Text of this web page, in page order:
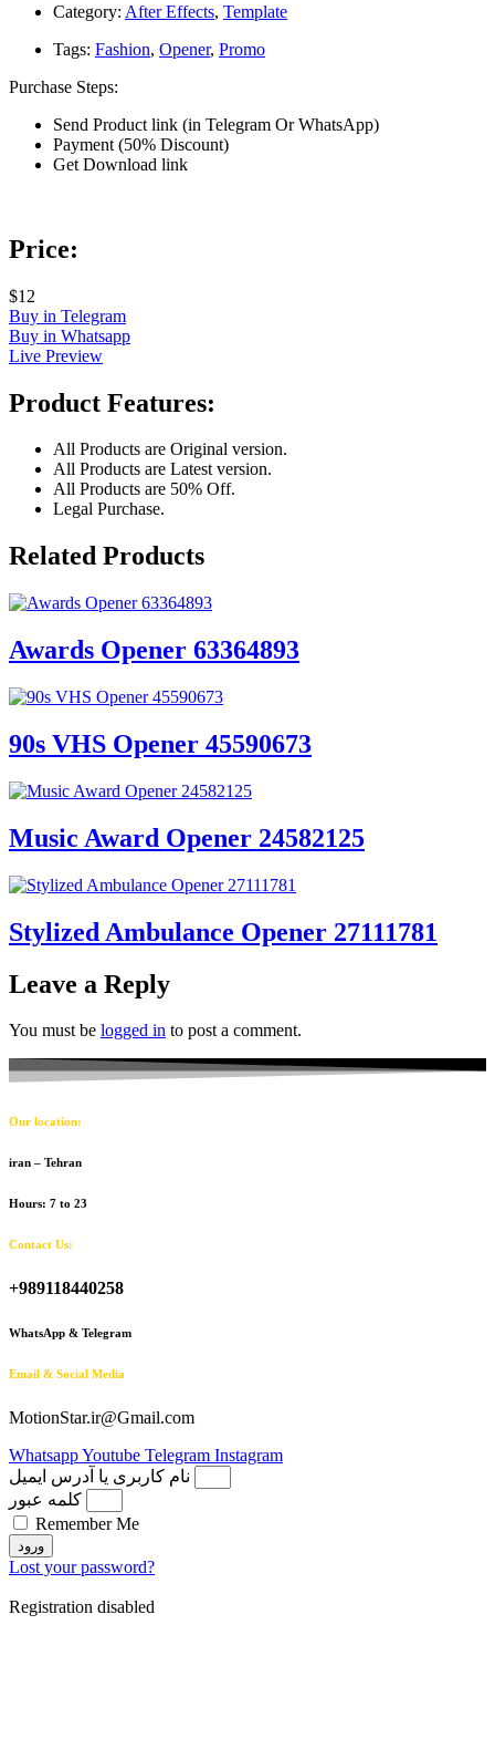
Category: After Effects, Template
Tags: Fashion, Opener, Promo
Purchase Steps:
Send Product link (in Telegram Or WhatsApp)
Payment (50% Discount)
Get Download link
Price:
$12
Buy in Telegram
Buy in Whatsapp
Live Preview
Product Features:
All Products are Original version.
All Products are Latest version.
All Products are 50% Off.
Legal Purchase.
Related Products
Awards Opener 63364893
90s VHS Opener 45590673
Music Award Opener 24582125
Stylized Ambulance Opener 27111781
Leave a Reply
You must be logged in to post a comment.
Our location:
iran – Tehran
Hours: 7 to 23
Contact Us:
+989118440258
WhatsApp & Telegram
Email & Social Media
MotionStar.ir@Gmail.com
WhatsappYoutube Telegram Instagram
نام کاربری یا آدرس ایمیل
کلمه عبور
Remember Me
ورود
Lost your password?
Registration disabled